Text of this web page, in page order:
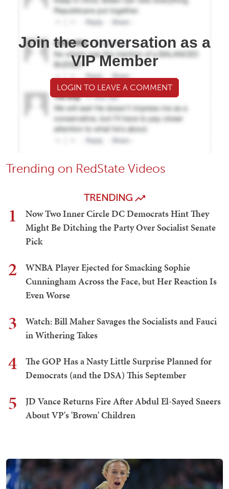
Join the conversation as a
VIP Member
LOGIN TO LEAVE A COMMENT
Trending on RedState Videos
TRENDING
1
Now Two Inner Circle DC Democrats Hint They
Might Be Ditching the Party Over Socialist Senate
Pick
2
WNBA Player Ejected for Smacking Sophie
Cunningham Across the Face, but Her Reaction Is
Even Worse
3
Watch: Bill Maher Savages the Socialists and Fauci
in Withering Takes
4
The GOP Has a Nasty Little Surprise Planned for
Democrats (and the DSA) This September
5
JD Vance Returns Fire After Abdul El-Sayed Sneers
About VP's 'Brown' Children